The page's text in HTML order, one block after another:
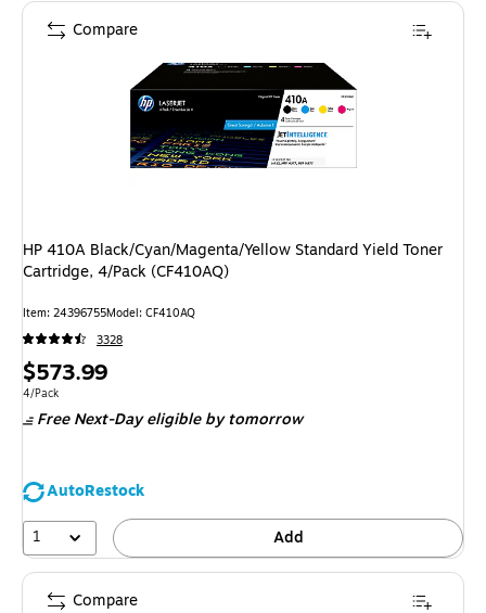
HP 410A Black/Cyan/Magenta/Yellow Standard Yield Toner
Cartridge, 4/Pack (CF410AQ)
Item: 24396755Model: CF410AQ
3328
Price
is
$573.99
Unit of measure 4/Pack
4/Pack
Free Next-Day eligible by tomorrow
AutoRestock
1
Add
Compare
Compare